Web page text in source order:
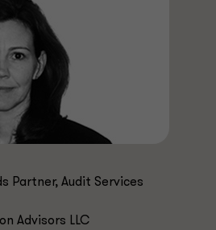
Partner, Audit Services
Advisors LLC